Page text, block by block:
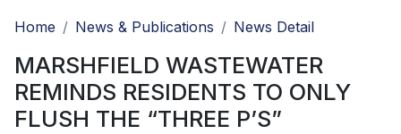
Home
News & Publications News Detail
MARSHFIELD WASTEWATER
REMINDS RESIDENTS TO ONLY
FLUSH THE “THREE P’S”